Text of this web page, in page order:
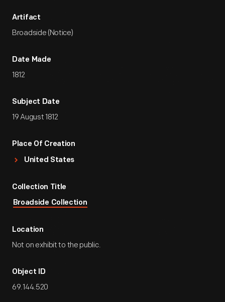
Artifact
Broadside (Notice)
Date Made
1812
Subject Date
19 August 1812
Place Of Creation
United States
Collection Title
Broadside Collection
Location
Not on exhibit to the public.
Object ID
69.144.520